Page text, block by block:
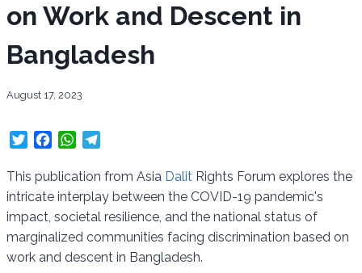
on Work and Descent in
Bangladesh
August 17, 2023
T
i
t
t
r
c
e
b
o
o
k
W
a
t
s
A
p
p
e
g
a
m
This publication from Asia Dalit Rights Forum explores the
intricate interplay between the COVID-19 pandemic's
impact, societal resilience, and the national status of
marginalized communities facing discrimination based on
work and descent in Bangladesh.